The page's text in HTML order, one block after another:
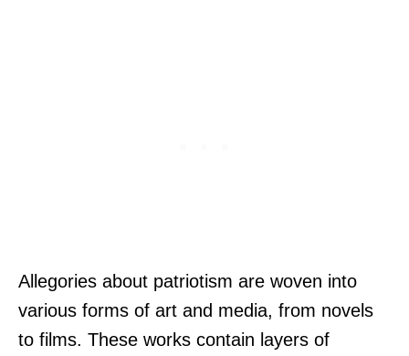
Allegories about patriotism are woven into
various forms of art and media, from novels
to films. These works contain layers of